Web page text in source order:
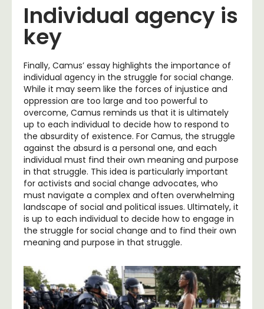
Individual agency is
key
Finally, Camus’ essay highlights the importance of
individual agency in the struggle for social change.
While it may seem like the forces of injustice and
oppression are too large and too powerful to
overcome, Camus reminds us that it is ultimately
up to each individual to decide how to respond to
the absurdity of existence. For Camus, the struggle
against the absurd is a personal one, and each
individual must find their own meaning and purpose
in that struggle. This idea is particularly important
for activists and social change advocates, who
must navigate a complex and often overwhelming
landscape of social and political issues. Ultimately, it
is up to each individual to decide how to engage in
the struggle for social change and to find their own
meaning and purpose in that struggle.